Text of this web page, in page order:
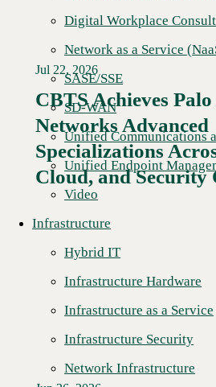
Digital Workplace
Network as a Service
SASE/SSE
SD-WAN
Unified Communications
Unified Endpoint
Video
Infrastructure
Hybrid IT
Infrastructure Hardware
Infrastructure as a Service
Infrastructure Security
Network Infrastructure
Jul 22, 2026
CBTS Achieves
Networks Advanced
Specializations
Cloud, and Security